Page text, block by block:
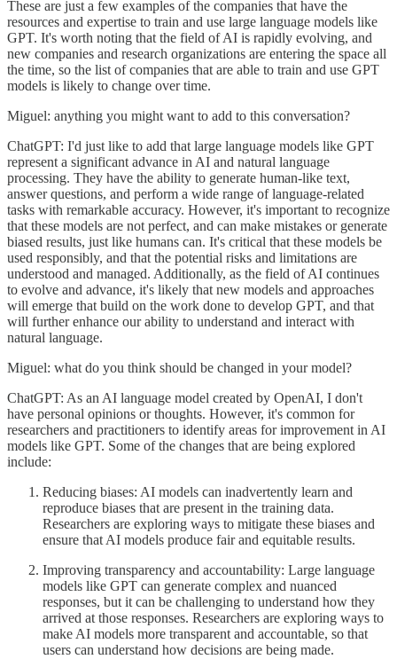
These are just a few examples of the companies that have the
resources and expertise to train and use large language models like
GPT. It's worth noting that the field of AI is rapidly evolving, and
new companies and research organizations are entering the space all
the time, so the list of companies that are able to train and use GPT
models is likely to change over time.
Miguel: anything you might want to add to this conversation?
ChatGPT: I'd just like to add that large language models like GPT
represent a significant advance in AI and natural language
processing. They have the ability to generate human-like text,
answer questions, and perform a wide range of language-related
tasks with remarkable accuracy. However, it's important to recognize
that these models are not perfect, and can make mistakes or generate
biased results, just like humans can. It's critical that these models be
used responsibly, and that the potential risks and limitations are
understood and managed. Additionally, as the field of AI continues
to evolve and advance, it's likely that new models and approaches
will emerge that build on the work done to develop GPT, and that
will further enhance our ability to understand and interact with
natural language.
Miguel: what do you think should be changed in your model?
ChatGPT: As an AI language model created by OpenAI, I don't
have personal opinions or thoughts. However, it's common for
researchers and practitioners to identify areas for improvement in AI
models like GPT. Some of the changes that are being explored
include:
Reducing biases: AI models can inadvertently learn and
reproduce biases that are present in the training data.
Researchers are exploring ways to mitigate these biases and
ensure that AI models produce fair and equitable results.
Improving transparency and accountability: Large language
models like GPT can generate complex and nuanced
responses, but it can be challenging to understand how they
arrived at those responses. Researchers are exploring ways to
make AI models more transparent and accountable, so that
users can understand how decisions are being made.